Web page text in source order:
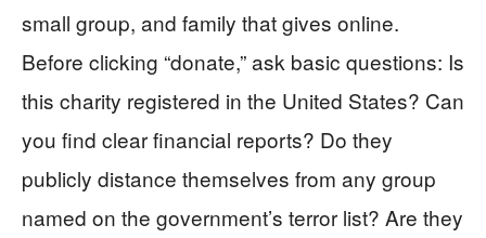
small group, and family that gives online.
Before clicking “donate,” ask basic questions: Is
this charity registered in the United States? Can
you find clear financial reports? Do they
publicly distance themselves from any group
named on the government’s terror list? Are they